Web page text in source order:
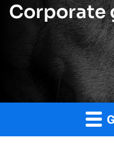
Corporate